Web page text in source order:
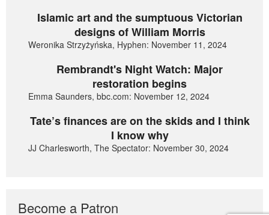
Islamic art and the sumptuous Victorian
designs of William Morris
Weronika Strzyżyńska, Hyphen: November 11, 2024
Rembrandt's Night Watch: Major
restoration begins
Emma Saunders, bbc.com: November 12, 2024
Tate’s finances are on the skids and I think
I know why
JJ Charlesworth, The Spectator: November 30, 2024
Become a Patron